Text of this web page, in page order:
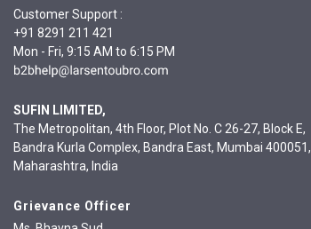
Customer Support :
+91 8291 211 421
Mon - Fri, 9:15 AM to 6:15 PM
SUFIN LIMITED,
The Metropolitan, 4th Floor, Plot No. C 26-27, Block E,
Bandra Kurla Complex, Bandra East, Mumbai 400051,
Maharashtra, India
Grievance Officer